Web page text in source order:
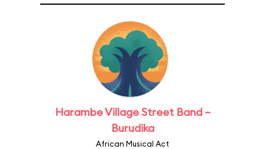
Harambe Village Street Band –
Burudika
African Musical Act